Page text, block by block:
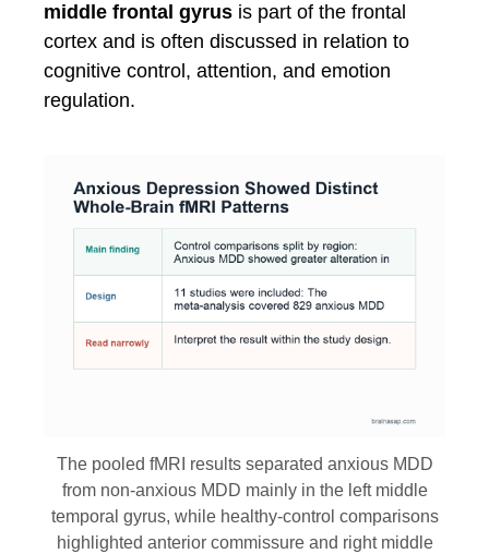
middle frontal gyrus is part of the frontal
cortex and is often discussed in relation to
cognitive control, attention, and emotion
regulation.
The pooled fMRI results separated anxious MDD
from non-anxious MDD mainly in the left middle
temporal gyrus, while healthy-control comparisons
highlighted anterior commissure and right middle